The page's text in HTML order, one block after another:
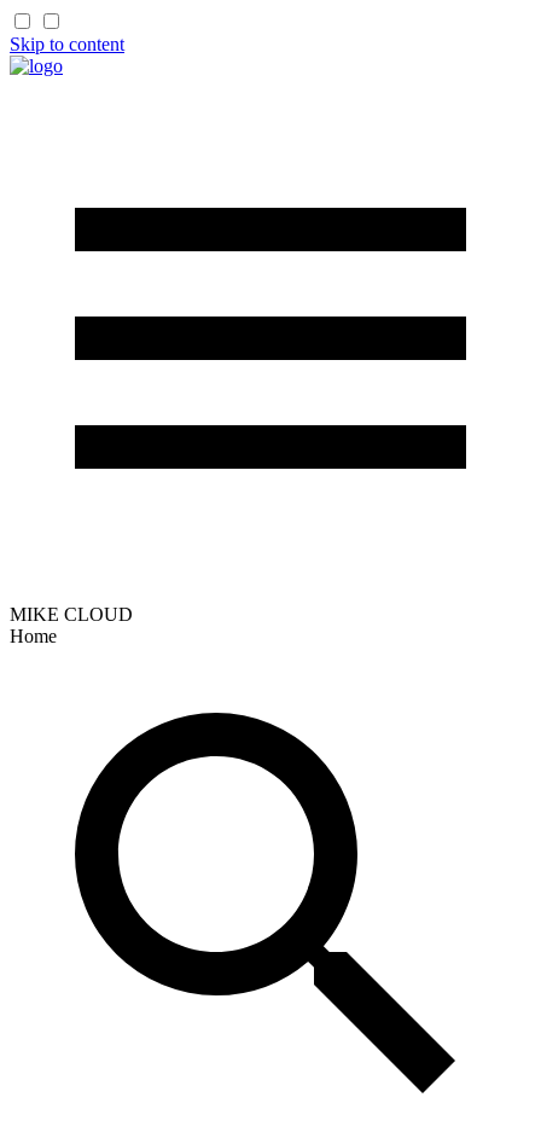
Skip to content
MIKE CLOUD
Home